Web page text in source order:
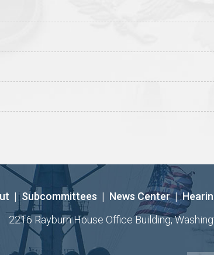
| Subcommittees | News Center |
2216 Rayburn House Office Building,